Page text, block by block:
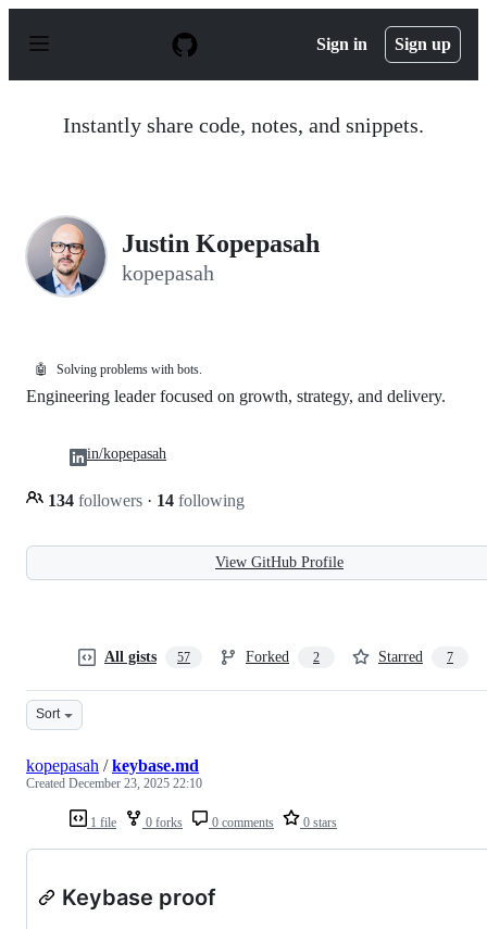
p
Sign in Sign up
Instantly share code, notes, and snippets.
Justin Kopepasah
kopepasah
🤖 Solving problems with bots.
Engineering leader focused on growth, strategy, and delivery.
134 followers · 14 following
in/kopepasah
View GitHub Profile
All gists 57 Forked 2 Starred 7
Sort
1 file 0 forks 0 comments 0 stars
kopepasah /keybase.md
Created December 23, 2025 22:10
Keybase proof